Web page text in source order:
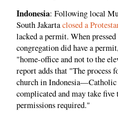
Indonesia: Following local
South Jakartaclosed a
lacked a permit. When
congregation did have a
"home-office and not to the
report adds that "The process
church in
complicated and may take
permissions required."